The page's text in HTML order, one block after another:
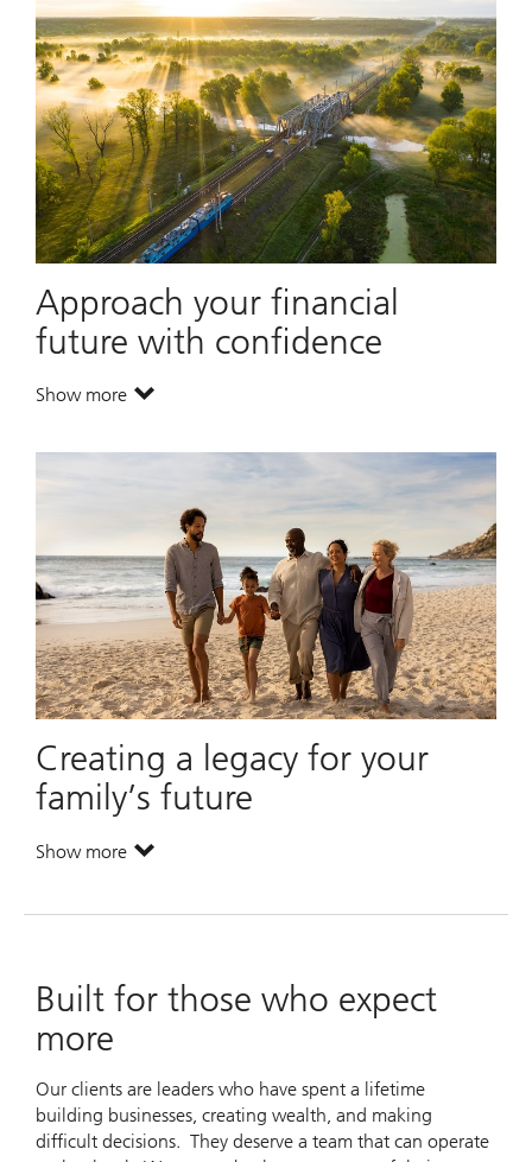
Approach your financial
future with confidence
Show more. Approach your financial future with confidence.
Creating a legacy for your
family’s future
Show more. Creating a legacy for your family’s future.
Built for those who expect
more
Our clients are leaders who have spent a lifetime
building businesses, creating wealth, and making
difficult decisions. They deserve a team that can operate